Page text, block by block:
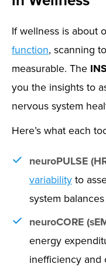
If wellness is about
function, scanning
measurable. The
you the insights to
nervous system
Here’s what each
neuroPULSE
variabilityto
system
neuroCORE
energy
inefficiency and